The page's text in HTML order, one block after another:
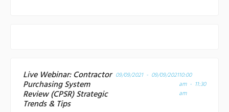
Live Webinar: Contractor
Purchasing System
Review (CPSR) Strategic
Trends & Tips
09/09/2021 - 09/09/202110:00
am - 11:30
am